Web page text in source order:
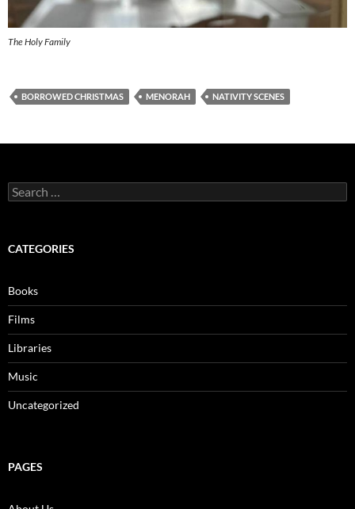
The Holy Family
BORROWED CHRISTMAS MENORAH NATIVITY SCENES
Search
for:
CATEGORIES
Books
Films
Libraries
Music
Uncategorized
PAGES